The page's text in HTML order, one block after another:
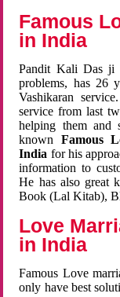
Famous
in India
Pandit Kali Das ji
problems, has 26
Vashikaran
service from last
helping them and
known Famous
India for his
information to
He has also great
Book (Lal Kitab),
Love
in India
Famous Love
only have best